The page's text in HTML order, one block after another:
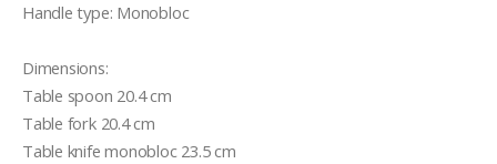
Handle type: Monobloc
Dimensions:
Table spoon 20.4 cm
Table fork 20.4 cm
Table knife monobloc 23.5 cm